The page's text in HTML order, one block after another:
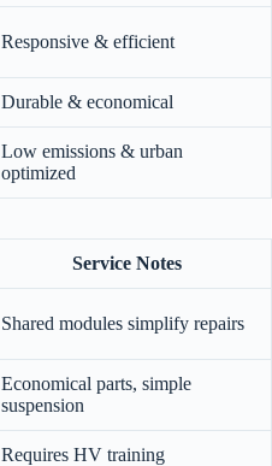
Responsive & efficient
Durable & economical
Low emissions & urban
optimized
Service Notes
Shared modules simplify repairs
Economical parts, simple
suspension
Requires HV training